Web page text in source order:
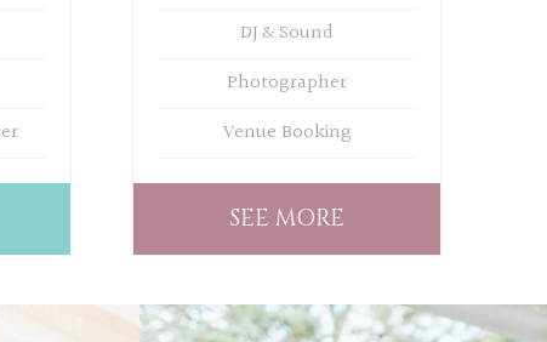
DJ & Sound
Photographer
Venue Booking
SEE MORE